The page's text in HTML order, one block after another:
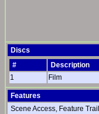
Discs
#
Description
1
Film
Features
Scene Access, Feature